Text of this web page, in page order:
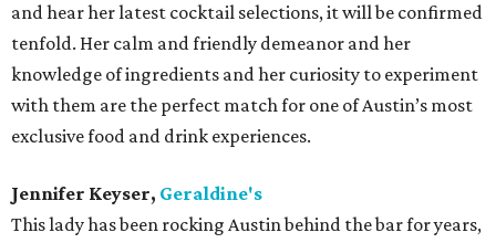
and hear her latest cocktail selections, it will be confirmed
tenfold. Her calm and friendly demeanor and her
knowledge of ingredients and her curiosity to experiment
with them are the perfect match for one of Austin’s most
exclusive food and drink experiences.
Jennifer Keyser, Geraldine's
This lady has been rocking Austin behind the bar for years,